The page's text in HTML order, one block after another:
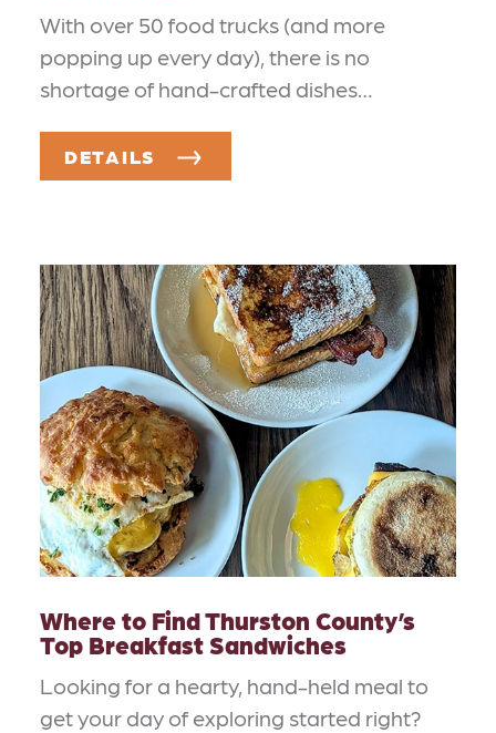
With over 50 food trucks (and more
popping up every day), there is no
shortage of hand-crafted dishes…
DETAILS
Where to Find Thurston County’s
Top Breakfast Sandwiches
Looking for a hearty, hand-held meal to
get your day of exploring started right?